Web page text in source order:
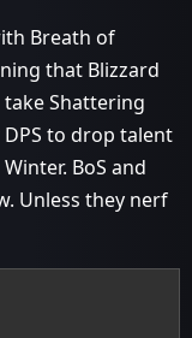
Breath of
that Blizzard
Shattering
DPS to drop talent
BoS and
Unless they nerf